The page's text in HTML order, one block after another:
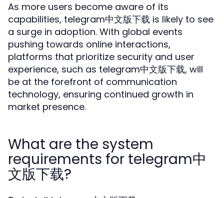
As more users become aware of its
capabilities, telegram中文版下载 is likely to see
a surge in adoption. With global events
pushing towards online interactions,
platforms that prioritize security and user
experience, such as telegram中文版下载, will
be at the forefront of communication
technology, ensuring continued growth in
market presence.
What are the system
requirements for telegram中
文版下载?